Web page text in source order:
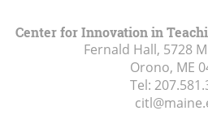
Center for Innovation in
Fernald Hall, 5728
Orono, ME
Tel: